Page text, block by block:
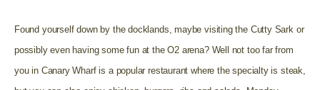
Found yourself down by the docklands, maybe visiting the Cutty Sark or
possibly even having some fun at the O2 arena? Well not too far from
you in Canary Wharf is a popular restaurant where the specialty is steak,